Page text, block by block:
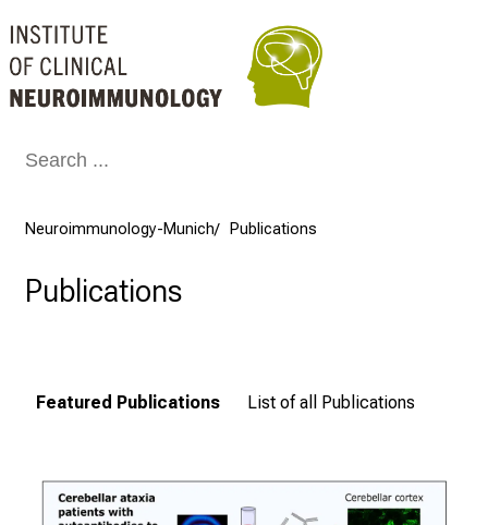
Neuroimmunology-Munich Publications
Publications
Featured Publications List of all Publications